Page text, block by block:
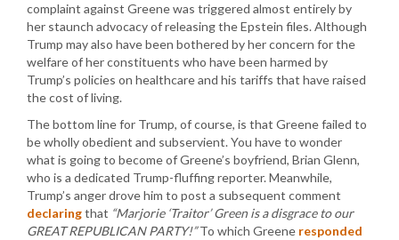
complaint against Greene was triggered almost entirely by
her staunch advocacy of releasing the Epstein files. Although
Trump may also have been bothered by her concern for the
welfare of her constituents who have been harmed by
Trump’s policies on healthcare and his tariffs that have raised
the cost of living.
The bottom line for Trump, of course, is that Greene failed to
be wholly obedient and subservient. You have to wonder
what is going to become of Greene’s boyfriend, Brian Glenn,
who is a dedicated Trump-fluffing reporter. Meanwhile,
Trump’s anger drove him to post a subsequent comment
declaringthat “Marjorie ‘Traitor’ Green is a disgrace to our
GREAT REPUBLICAN PARTY!”To which Greene responded